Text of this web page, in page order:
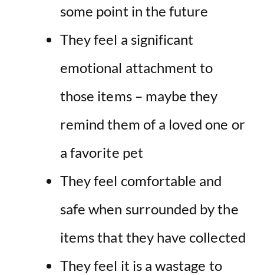
some point in the future
They feel a significant
emotional attachment to
those items – maybe they
remind them of a loved one or
a favorite pet
They feel comfortable and
safe when surrounded by the
items that they have collected
They feel it is a wastage to